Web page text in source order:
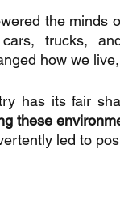
the minds
trucks,
how we
has its fair
these
led to